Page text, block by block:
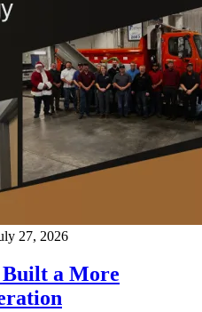
27, 2026
a More